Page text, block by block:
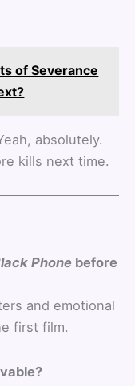
of Severance
absolutely.
kills next time.
Phone before
and emotional
first film.